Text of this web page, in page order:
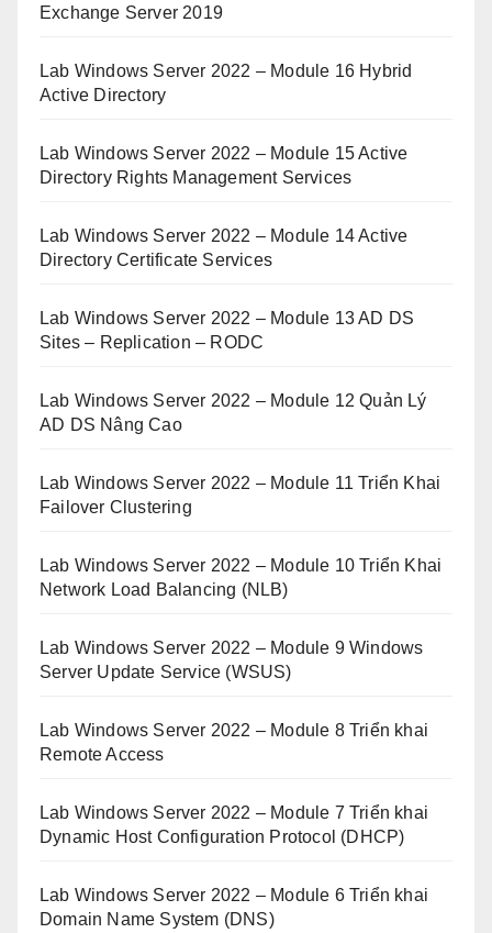
Exchange Server 2019
Lab Windows Server 2022 – Module 16 Hybrid
Active Directory
Lab Windows Server 2022 – Module 15 Active
Directory Rights Management Services
Lab Windows Server 2022 – Module 14 Active
Directory Certificate Services
Lab Windows Server 2022 – Module 13 AD DS
Sites – Replication – RODC
Lab Windows Server 2022 – Module 12 Quản Lý
AD DS Nâng Cao
Lab Windows Server 2022 – Module 11 Triển Khai
Failover Clustering
Lab Windows Server 2022 – Module 10 Triển Khai
Network Load Balancing (NLB)
Lab Windows Server 2022 – Module 9 Windows
Server Update Service (WSUS)
Lab Windows Server 2022 – Module 8 Triển khai
Remote Access
Lab Windows Server 2022 – Module 7 Triển khai
Dynamic Host Configuration Protocol (DHCP)
Lab Windows Server 2022 – Module 6 Triển khai
Domain Name System (DNS)